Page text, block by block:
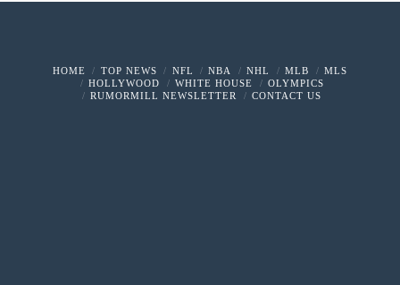
HOME TOP NEWS NFL NBA NHL MLB
MLS
HOLLYWOOD
WHITE HOUSE
OLYMPICS
RUMORMILL NEWSLETTER
CONTACT US